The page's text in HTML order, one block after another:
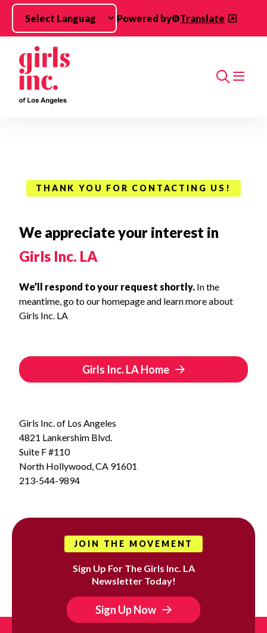
Skip to main content
Powered by
Translate
Search
THANK YOU FOR CONTACTING US!
We appreciate your interest in
Girls Inc. LA
We’ll respond to your request shortly. In the
meantime, go to our homepage and learn more about
Girls Inc. LA
Girls Inc. LA Home
Girls Inc. of Los Angeles
4821 Lankershim Blvd.
Suite F #110
North Hollywood, CA 91601
213-544-9894
JOIN THE MOVEMENT
Sign Up For The Girls Inc. LA
Newsletter Today!
Sign Up Now